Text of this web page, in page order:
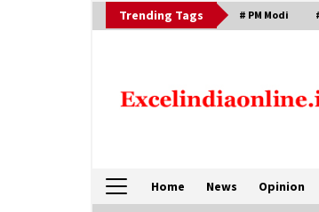
to
Trending Tags # PM Modi
Home News Opinion